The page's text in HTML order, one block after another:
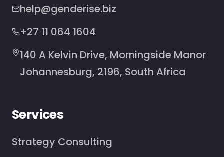
help@genderise.biz
+27 11 064 1604
140 A Kelvin Drive, Morningside Manor
Johannesburg, 2196, South Africa
Services
Strategy Consulting